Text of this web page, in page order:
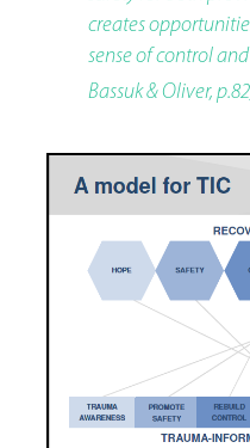
creates
sense of control
Bassuk & Oliver,